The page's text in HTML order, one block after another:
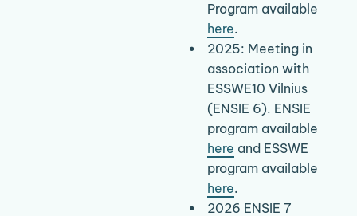
Program available
here.
2025: Meeting in
association with
ESSWE10 Vilnius
(ENSIE 6). ENSIE
program available
here and ESSWE
program available
here.
2026 ENSIE 7